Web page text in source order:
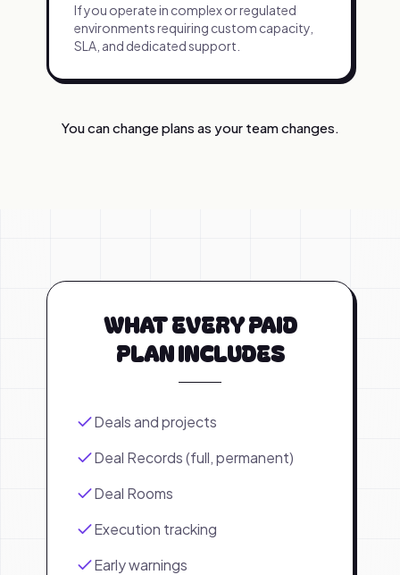
If you operate in complex or regulated
environments requiring custom capacity,
SLA, and dedicated support.
You can change plans as your team changes.
WHAT EVERY PAID
PLAN INCLUDES
Deals and projects
Deal Records (full, permanent)
Deal Rooms
Execution tracking
Early warnings